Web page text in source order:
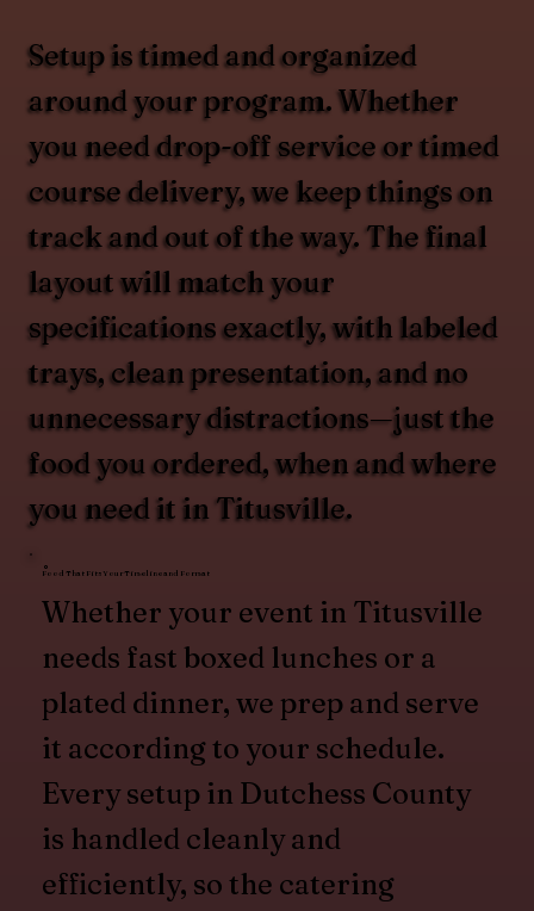
Setup is timed and organized
around your program. Whether
you need drop-off service or timed
course delivery, we keep things on
track and out of the way. The final
layout will match your
specifications exactly, with labeled
trays, clean presentation, and no
unnecessary distractions—just the
food you ordered, when and where
you need it in Titusville.
Food That Fits Your Timeline and Format
Whether your event in Titusville
needs fast boxed lunches or a
plated dinner, we prep and serve
it according to your schedule.
Every setup in Dutchess County
is handled cleanly and
efficiently, so the catering